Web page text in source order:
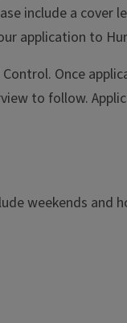
include a
application to
Once
to follow.
weekends and